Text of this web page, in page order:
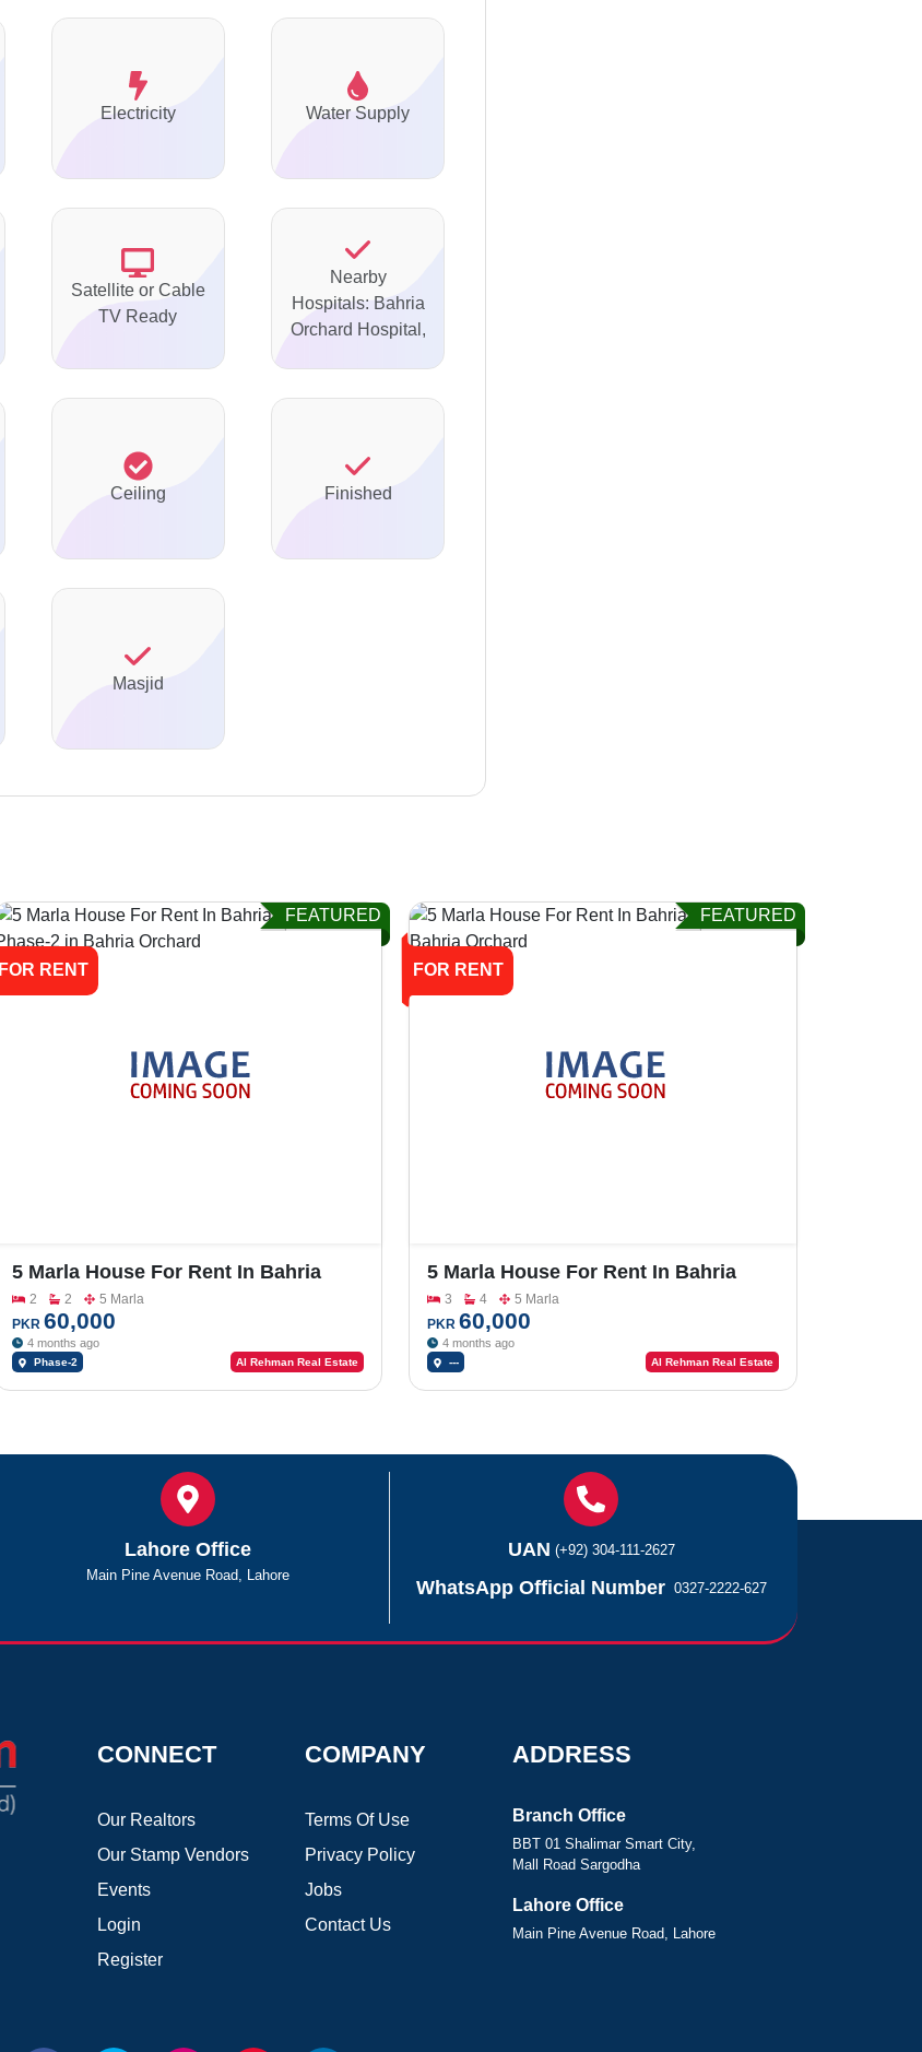
Electricity Water Supply
Satellite or Cable
TV Ready
Nearby
Hospitals: Bahria
Orchard Hospital,
Ceiling Finished
Masjid
FOR RENT
FEATURED
5 Marla House For Rent In Bahria
Orchard Phase-2
2 2
5 Marla
PKR 60,000
4 months ago
Phase-2 Al Rehman Real Estate
FOR RENT
FEATURED
5 Marla House For Rent In Bahria
Orchard
3 4
5 Marla
PKR 60,000
4 months ago
--- Al Rehman Real Estate
Lahore Office
Main Pine Avenue Road, Lahore
UAN (+92) 304-111-2627
WhatsApp Official Number 0327-2222-627
CONNECT
Our Realtors
Our Stamp Vendors
Events
Login
Register
COMPANY
Terms Of Use
Privacy Policy
Jobs
Contact Us
ADDRESS
Branch Office
BBT 01 Shalimar Smart City,
Mall Road Sargodha
Lahore Office
Main Pine Avenue Road, Lahore